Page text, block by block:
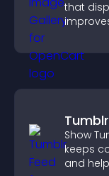
that
Show
keeps
and